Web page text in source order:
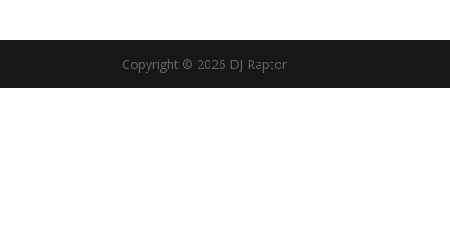
Copyright © 2026 DJ Raptor